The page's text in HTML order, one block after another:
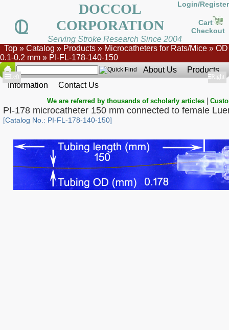
DOCCOL
CORPORATION
Login/Register
Cart
Checkout
Serving Stroke Research Since 2004
Top » Catalog » Products » Microcatheters for Rats/Mice » OD
0.1-0.2 mm » PI-FL-178-140-150
About Us
Products
Information
Contact Us
Show
Left Show
Right
We are referred by thousands of scholarly articles |
PI-178 microcatheter 150 mm connected to female
[Catalog No.: PI-FL-178-140-150]